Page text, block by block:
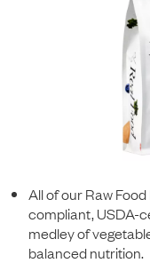
All of our Raw
compliant, USDA-
medley of
balanced nutrition.